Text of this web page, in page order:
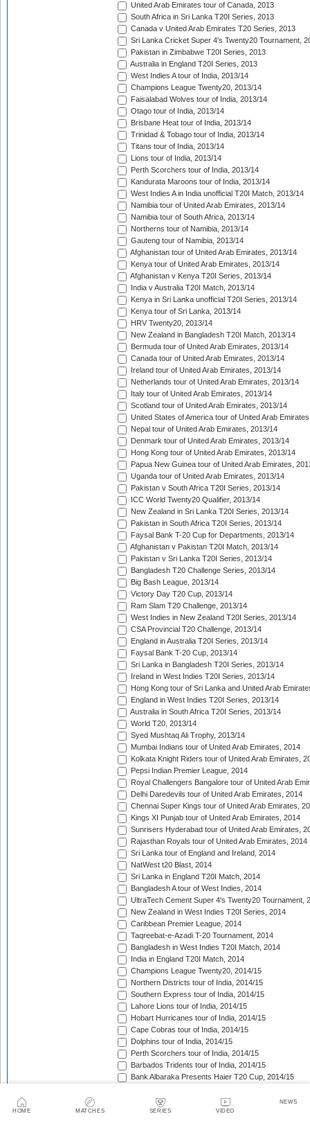
HOME MATCHES SERIES VIDEO
NEWS
United Arab Emirates tour of Canada, 2013
South Africa in Sri Lanka T20I Series, 2013
Canada v United Arab Emirates T20 Series, 2013
Sri Lanka Cricket Super 4's Twenty20 Tournament,
Pakistan in Zimbabwe T20I Series, 2013
Australia in England T20I Series, 2013
West Indies A tour of India, 2013/14
Champions League Twenty20, 2013/14
Faisalabad Wolves tour of India, 2013/14
Otago tour of India, 2013/14
Brisbane Heat tour of India, 2013/14
Trinidad & Tobago tour of India, 2013/14
Titans tour of India, 2013/14
Lions tour of India, 2013/14
Perth Scorchers tour of India, 2013/14
Kandurata Maroons tour of India, 2013/14
West Indies A in India unofficial T20I Match, 2013/14
Namibia tour of United Arab Emirates, 2013/14
Namibia tour of South Africa, 2013/14
Northerns tour of Namibia, 2013/14
Gauteng tour of Namibia, 2013/14
Afghanistan tour of United Arab Emirates, 2013/14
Kenya tour of United Arab Emirates, 2013/14
Afghanistan v Kenya T20I Series, 2013/14
India v Australia T20I Match, 2013/14
Kenya in Sri Lanka unofficial T20I Series, 2013/14
Kenya tour of Sri Lanka, 2013/14
HRV Twenty20, 2013/14
New Zealand in Bangladesh T20I Match, 2013/14
Bermuda tour of United Arab Emirates, 2013/14
Canada tour of United Arab Emirates, 2013/14
Ireland tour of United Arab Emirates, 2013/14
Netherlands tour of United Arab Emirates, 2013/14
Italy tour of United Arab Emirates, 2013/14
Scotland tour of United Arab Emirates, 2013/14
United States of America tour of United Arab
Nepal tour of United Arab Emirates, 2013/14
Denmark tour of United Arab Emirates, 2013/14
Hong Kong tour of United Arab Emirates, 2013/14
Papua New Guinea tour of United Arab Emirates,
Uganda tour of United Arab Emirates, 2013/14
Pakistan v South Africa T20I Series, 2013/14
ICC World Twenty20 Qualifier, 2013/14
New Zealand in Sri Lanka T20I Series, 2013/14
Pakistan in South Africa T20I Series, 2013/14
Faysal Bank T-20 Cup for Departments, 2013/14
Afghanistan v Pakistan T20I Match, 2013/14
Pakistan v Sri Lanka T20I Series, 2013/14
Bangladesh T20 Challenge Series, 2013/14
Big Bash League, 2013/14
Victory Day T20 Cup, 2013/14
Ram Slam T20 Challenge, 2013/14
West Indies in New Zealand T20I Series, 2013/14
CSA Provincial T20 Challenge, 2013/14
England in Australia T20I Series, 2013/14
Faysal Bank T-20 Cup, 2013/14
Sri Lanka in Bangladesh T20I Series, 2013/14
Ireland in West Indies T20I Series, 2013/14
Hong Kong tour of Sri Lanka and United Arab
England in West Indies T20I Series, 2013/14
Australia in South Africa T20I Series, 2013/14
World T20, 2013/14
Syed Mushtaq Ali Trophy, 2013/14
Mumbai Indians tour of United Arab Emirates, 2014
Kolkata Knight Riders tour of United Arab Emirates,
Pepsi Indian Premier League, 2014
Royal Challengers Bangalore tour of United Arab
Delhi Daredevils tour of United Arab Emirates, 2014
Chennai Super Kings tour of United Arab Emirates,
Kings XI Punjab tour of United Arab Emirates, 2014
Sunrisers Hyderabad tour of United Arab Emirates,
Rajasthan Royals tour of United Arab Emirates, 2014
Sri Lanka tour of England and Ireland, 2014
NatWest t20 Blast, 2014
Sri Lanka in England T20I Match, 2014
Bangladesh A tour of West Indies, 2014
UltraTech Cement Super 4's Twenty20 Tournament,
New Zealand in West Indies T20I Series, 2014
Caribbean Premier League, 2014
Taqreebat-e-Azadi T-20 Tournament, 2014
Bangladesh in West Indies T20I Match, 2014
India in England T20I Match, 2014
Champions League Twenty20, 2014/15
Northern Districts tour of India, 2014/15
Southern Express tour of India, 2014/15
Lahore Lions tour of India, 2014/15
Hobart Hurricanes tour of India, 2014/15
Cape Cobras tour of India, 2014/15
Dolphins tour of India, 2014/15
Perth Scorchers tour of India, 2014/15
Barbados Tridents tour of India, 2014/15
Bank Albaraka Presents Haier T20 Cup, 2014/15
North West tour of Namibia, 2014/15
Namibia tour of South Africa, 2014/15